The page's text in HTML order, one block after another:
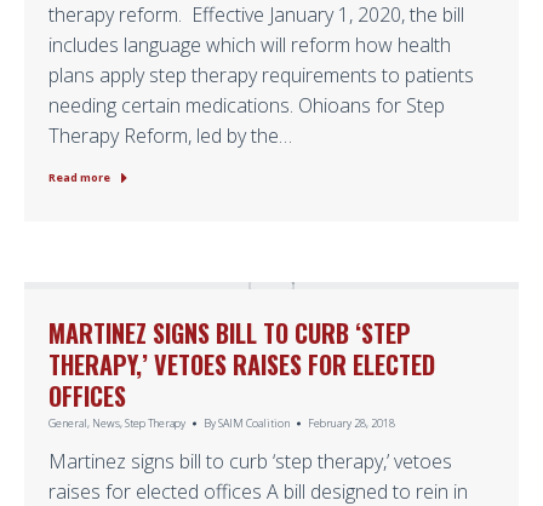
therapy reform. Effective January 1, 2020, the bill
includes language which will reform how health
plans apply step therapy requirements to patients
needing certain medications. Ohioans for Step
Therapy Reform, led by the…
Read more
MARTINEZ SIGNS BILL TO CURB ‘STEP
THERAPY,’ VETOES RAISES FOR ELECTED
OFFICES
General, News,Step Therapy BySAIM Coalition February 28, 2018
Martinez signs bill to curb ‘step therapy,’ vetoes
raises for elected offices A bill designed to rein in